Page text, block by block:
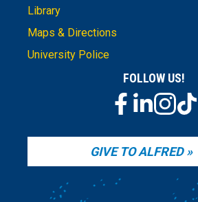
Library
Maps & Directions
University Police
FOLLOW US!
GIVE TO ALFRED